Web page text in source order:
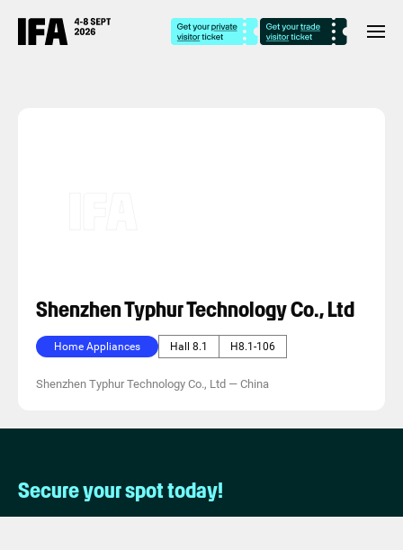
Shenzhen Typhur Technology Co., Ltd
Home Appliances Hall 8.1 H8.1-106
Shenzhen Typhur Technology Co., Ltd — China
Secure your spot today!